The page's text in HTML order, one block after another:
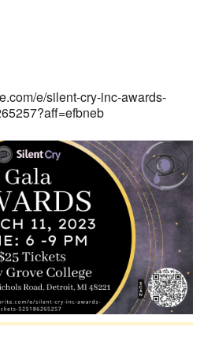
e/silent-cry-inc-awards-